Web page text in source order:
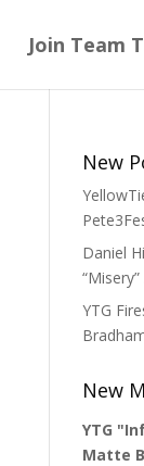
Join Team
New
Daniel
YTG
New
YTG
Matte